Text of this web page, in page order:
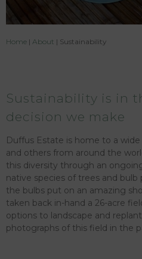
Home | About | Sustainability
Sustainability is in
decision we make
Duffus Estate is home to a
and others from around the
this diversity through an
native species of trees and
the bulbs put on an amazing
taken back in-hand a 26-acre
options to landscape and
photographs of this field in the